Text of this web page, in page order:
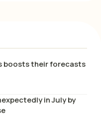
boosts their forecasts
in July by